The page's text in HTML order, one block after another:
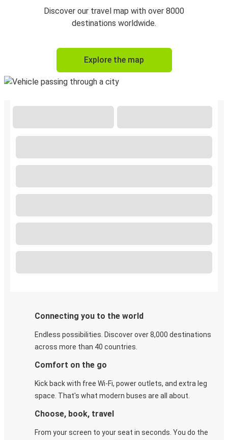
Discover our travel map with over 8000
destinations worldwide.
Explore the map
Connecting you to the world
Endless possibilities. Discover over 8,000 destinations
across more than 40 countries.
Comfort on the go
Kick back with free Wi-Fi, power outlets, and extra leg
space. That's what modern buses are all about.
Choose, book, travel
From your screen to your seat in seconds. You do the